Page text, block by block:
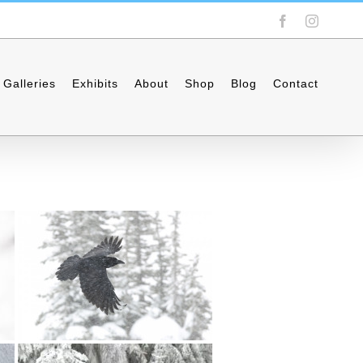
Facebook
Galleries Exhibits About Shop Blog Contact